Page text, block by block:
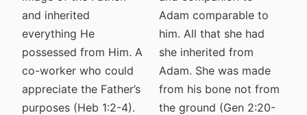
and inherited
everything He
possessed from Him. A
co-worker who could
appreciate the Father’s
purposes (Heb 1:2-4).
Adam comparable to
him. All that she had
she inherited from
Adam. She was made
from his bone not from
the ground (Gen 2:20-